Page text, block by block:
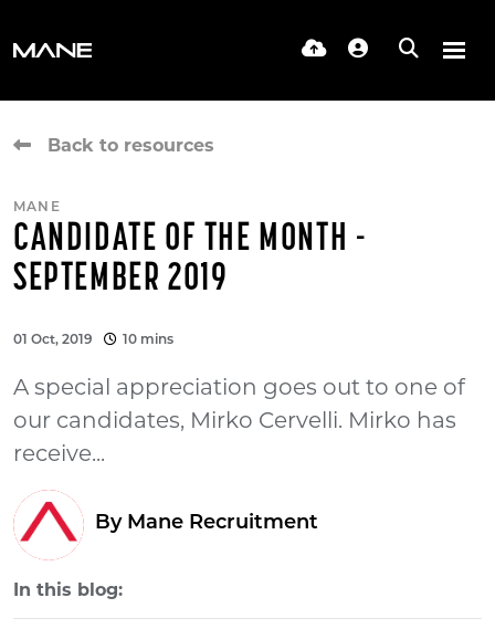
Back to resources
MANE
CANDIDATE OF THE MONTH -
SEPTEMBER 2019
01 Oct, 2019 10 mins
A special appreciation goes out to one of
our candidates, Mirko Cervelli. Mirko has
receive...
By Mane Recruitment
In this blog: